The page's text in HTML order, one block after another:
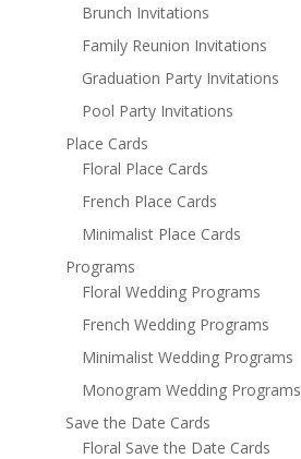
Brunch Invitations
Family Reunion Invitations
Graduation Party Invitations
Pool Party Invitations
Place Cards
Floral Place Cards
French Place Cards
Minimalist Place Cards
Programs
Floral Wedding Programs
French Wedding Programs
Minimalist Wedding Programs
Monogram Wedding Programs
Save the Date Cards
Floral Save the Date Cards